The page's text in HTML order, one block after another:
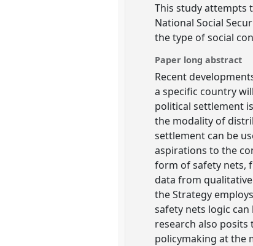
This study attempts
National Social
the type of social
Paper long abstract
Recent
a specific country
political settlement
the modality of
settlement can be
aspirations to the
form of safety nets,
data from
the Strategy
safety nets logic
research also
policymaking at the